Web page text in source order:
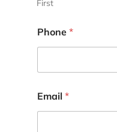
First
Phone *
Email *